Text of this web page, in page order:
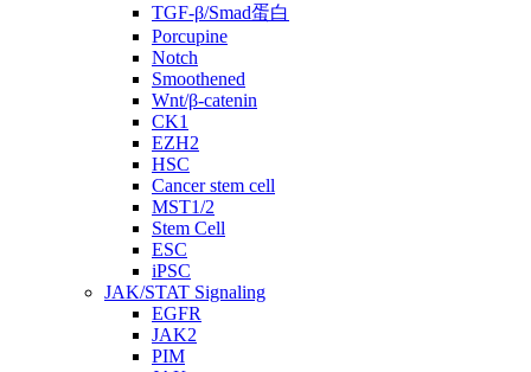
TGF-β/Smad蛋白
Porcupine
Notch
Smoothened
Wnt/β-catenin
CK1
EZH2
HSC
Cancer stem cell
MST1/2
Stem Cell
ESC
iPSC
JAK/STAT Signaling
EGFR
JAK2
PIM